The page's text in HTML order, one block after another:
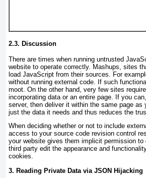
2.3. Discussion
There are times when running untrusted
website to operate correctly. Mashups, sites
load JavaScript from their sources. For
without running external code. If such
moot. On the other hand, very few sites
incorporating data or an entire page. If you
server, then deliver it within the same page
just the data it needs and thus reduces the
When deciding whether or not to include
access to your source code revision control
your website gives them implicit permission
third party edit the appearance and
cookies.
3. Reading Private Data via JSON Hijacking